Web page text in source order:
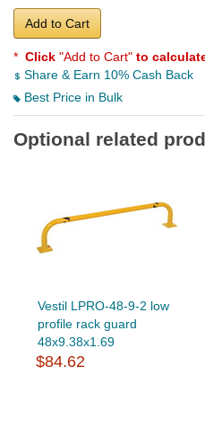
Add to Cart
* Click "Add to Cart" to
Share & Earn 10% Cash Back
Best Price in Bulk
Optional related
Vestil LPRO-48-9-2 low
profile rack guard
48x9.38x1.69
$84.62